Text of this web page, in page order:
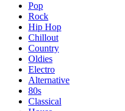
Pop
Rock
Hip Hop
Chillout
Country
Oldies
Electro
Alternative
80s
Classical